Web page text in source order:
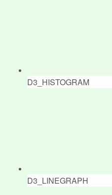
D3_HISTOGRAM
D3_LINEGRAPH